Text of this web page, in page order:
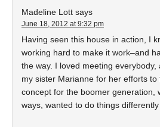
Madeline Lott says
June 18, 2012 at 9:32 pm
Having seen this house in action, I
working hard to make it work–and
the way. I loved meeting
my sister Marianne for her efforts
concept for the boomer generation,
ways, wanted to do things